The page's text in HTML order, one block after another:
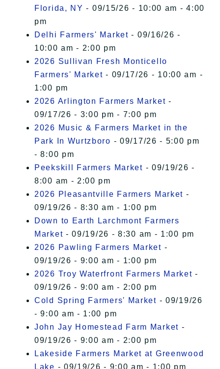
Florida, NY - 09/15/26 - 10:00 am - 4:00
pm
Delhi Farmers' Market - 09/16/26 -
10:00 am - 2:00 pm
2026 Sullivan Fresh Monticello
Farmers' Market - 09/17/26 - 10:00 am -
1:00 pm
2026 Arlington Farmers Market -
09/17/26 - 3:00 pm - 7:00 pm
2026 Music & Farmers Market in the
Park In Wurtzboro - 09/17/26 - 5:00 pm
- 8:00 pm
Peekskill Farmers Market - 09/19/26 -
8:00 am - 2:00 pm
2026 Pleasantville Farmers Market -
09/19/26 - 8:30 am - 1:00 pm
Down to Earth Larchmont Farmers
Market - 09/19/26 - 8:30 am - 1:00 pm
2026 Pawling Farmers Market -
09/19/26 - 9:00 am - 1:00 pm
2026 Troy Waterfront Farmers Market -
09/19/26 - 9:00 am - 2:00 pm
Cold Spring Farmers' Market - 09/19/26
- 9:00 am - 1:00 pm
John Jay Homestead Farm Market -
09/19/26 - 9:00 am - 2:00 pm
Lakeside Farmers Market at Greenwood
Lake - 09/19/26 - 9:00 am - 1:00 pm